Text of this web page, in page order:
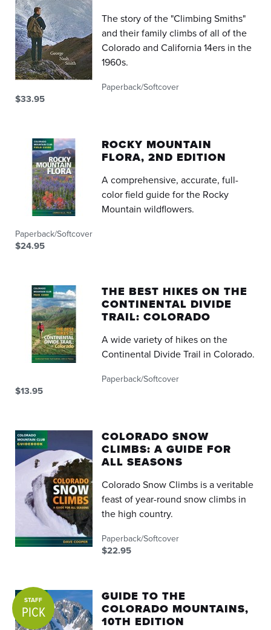
The story of the "Climbing Smiths"
and their family climbs of all of the
Colorado and California 14ers in the
1960s.
Paperback/Softcover
$33.95
ROCKY MOUNTAIN
FLORA, 2ND EDITION
A comprehensive, accurate, full-
color field guide for the Rocky
Mountain wildflowers.
Paperback/Softcover
$24.95
THE BEST HIKES ON THE
CONTINENTAL DIVIDE
TRAIL: COLORADO
A wide variety of hikes on the
Continental Divide Trail in Colorado.
Paperback/Softcover
$13.95
COLORADO SNOW
CLIMBS: A GUIDE FOR
ALL SEASONS
Colorado Snow Climbs is a veritable
feast of year-round snow climbs in
the high country.
Paperback/Softcover
$22.95
STAFF
PICK
GUIDE TO THE
COLORADO MOUNTAINS,
10TH EDITION